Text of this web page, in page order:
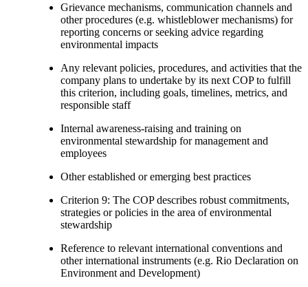
Grievance mechanisms, communication channels and
other procedures (e.g. whistleblower mechanisms) for
reporting concerns or seeking advice regarding
environmental impacts
Any relevant policies, procedures, and activities that the
company plans to undertake by its next COP to fulfill
this criterion, including goals, timelines, metrics, and
responsible staff
Internal awareness-raising and training on
environmental stewardship for management and
employees
Other established or emerging best practices
Criterion 9: The COP describes robust commitments,
strategies or policies in the area of environmental
stewardship
Reference to relevant international conventions and
other international instruments (e.g. Rio Declaration on
Environment and Development)